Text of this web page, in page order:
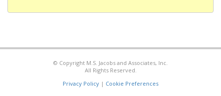
© Copyright M.S. Jacobs and Associates, Inc.
All Rights Reserved.
Privacy Policy | Cookie Preferences